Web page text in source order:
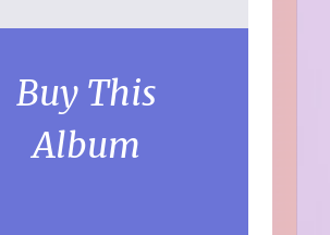
Buy This
Album